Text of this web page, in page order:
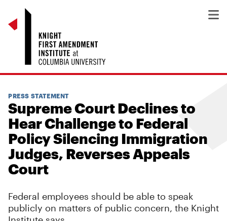
PRESS STATEMENT
Supreme Court Declines to
Hear Challenge to Federal
Policy Silencing Immigration
Judges, Reverses Appeals
Court
Federal employees should be able to speak
publicly on matters of public concern, the Knight